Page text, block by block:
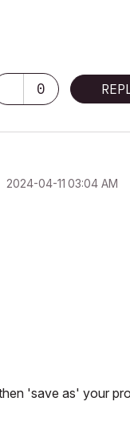
0
‎2024-04-11 03:04 AM
'save as' your